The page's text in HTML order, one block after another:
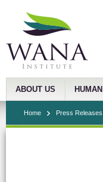
ABOUT US
Home Press Releases